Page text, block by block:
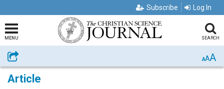
Subscribe Log In
MENU SEARCH
Share AAA
Article